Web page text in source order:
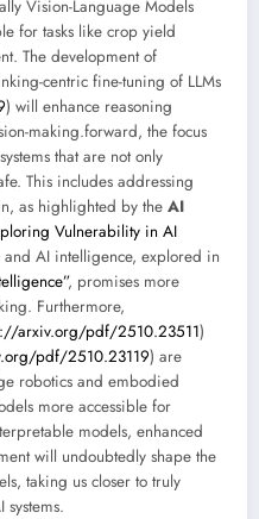
Vision-Language Models
for tasks like crop yield
The development of
centric fine-tuning of LLMs
) will enhance reasoning
making.forward, the focus
that are not only
This includes addressing
as highlighted by the AI
Vulnerability in AI
AI intelligence, explored in
, promises more
Furthermore,
arxiv.org/pdf/2510.23511)
pdf/2510.23119) are
robotics and embodied
more accessible for
models, enhanced
will undoubtedly shape the
taking us closer to truly